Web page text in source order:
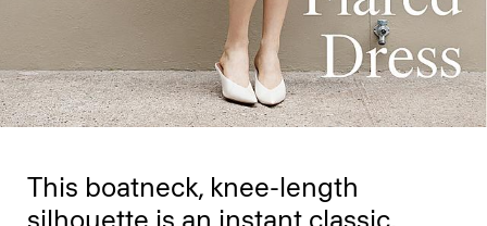
This boatneck, knee-length
silhouette is an instant classic.